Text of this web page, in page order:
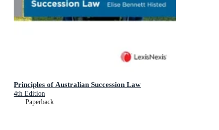
Principles of Australian Succession Law
4th Edition
Paperback